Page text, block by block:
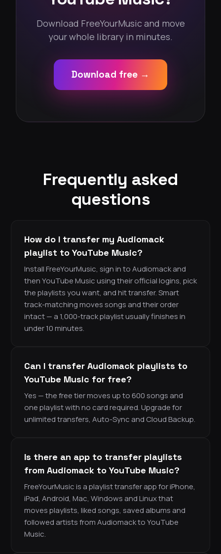
Download FreeYourMusic and move
your whole library in minutes.
Download free →
Frequently asked
questions
How do I transfer my Audiomack
playlist to YouTube Music?
Install FreeYourMusic, sign in to Audiomack and
then YouTube Music using their official logins, pick
the playlists you want, and hit transfer. Smart
track-matching moves songs and their order
intact — a 1,000-track playlist usually finishes in
under 10 minutes.
Can I transfer Audiomack playlists to
YouTube Music for free?
Yes — the free tier moves up to 600 songs and
one playlist with no card required. Upgrade for
unlimited transfers, Auto-Sync and Cloud Backup.
Is there an app to transfer playlists
from Audiomack to YouTube Music?
FreeYourMusic is a playlist transfer app for iPhone,
iPad, Android, Mac, Windows and Linux that
moves playlists, liked songs, saved albums and
followed artists from Audiomack to YouTube
Music.